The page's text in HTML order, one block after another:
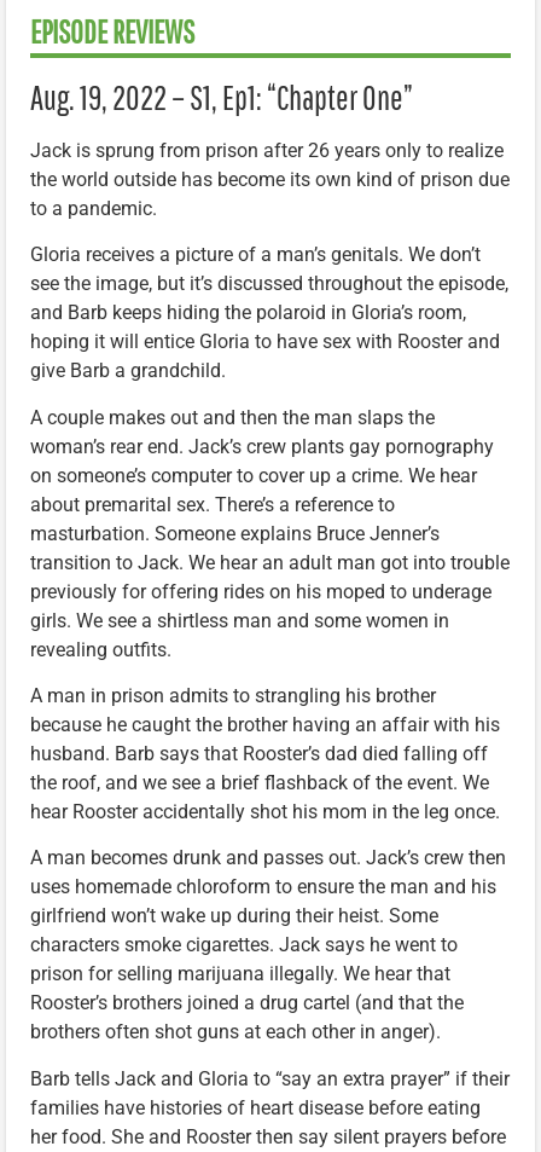
EPISODE REVIEWS
Aug. 19, 2022 – S1, Ep1: “Chapter One”
Jack is sprung from prison after 26 years only to realize
the world outside has become its own kind of prison due
to a pandemic.
Gloria receives a picture of a man’s genitals. We don’t
see the image, but it’s discussed throughout the episode,
and Barb keeps hiding the polaroid in Gloria’s room,
hoping it will entice Gloria to have sex with Rooster and
give Barb a grandchild.
A couple makes out and then the man slaps the
woman’s rear end. Jack’s crew plants gay pornography
on someone’s computer to cover up a crime. We hear
about premarital sex. There’s a reference to
masturbation. Someone explains Bruce Jenner’s
transition to Jack. We hear an adult man got into trouble
previously for offering rides on his moped to underage
girls. We see a shirtless man and some women in
revealing outfits.
A man in prison admits to strangling his brother
because he caught the brother having an affair with his
husband. Barb says that Rooster’s dad died falling off
the roof, and we see a brief flashback of the event. We
hear Rooster accidentally shot his mom in the leg once.
A man becomes drunk and passes out. Jack’s crew then
uses homemade chloroform to ensure the man and his
girlfriend won’t wake up during their heist. Some
characters smoke cigarettes. Jack says he went to
prison for selling marijuana illegally. We hear that
Rooster’s brothers joined a drug cartel (and that the
brothers often shot guns at each other in anger).
Barb tells Jack and Gloria to “say an extra prayer” if their
families have histories of heart disease before eating
her food. She and Rooster then say silent prayers before